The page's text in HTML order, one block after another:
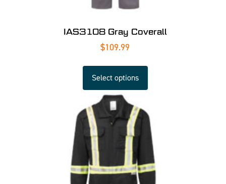
IAS3108 Gray Coverall
$109.99
Select options